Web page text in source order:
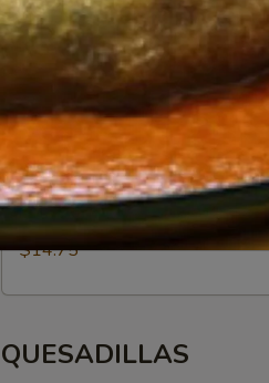
Chile
Relleno
Chile Relleno
rice, beans, pico de Gallo, cream,
Shrimp
Shrimp
cheese, rice, beans, pico de
$14.75
QUESADILLAS